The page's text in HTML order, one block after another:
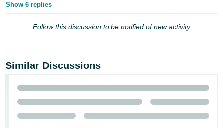
Show 6 replies
Follow this discussion to be notified of new activity
Similar Discussions